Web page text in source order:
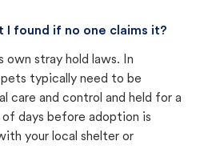
I found if no one claims it?
own stray hold laws. In
typically need to be
care and control and held for a
of days before adoption is
your local shelter or